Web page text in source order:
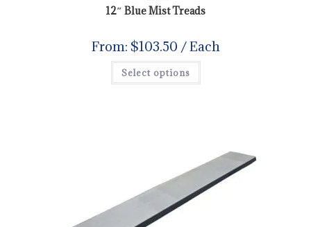
12″ Blue Mist Treads
From: $103.50 / Each
Select options